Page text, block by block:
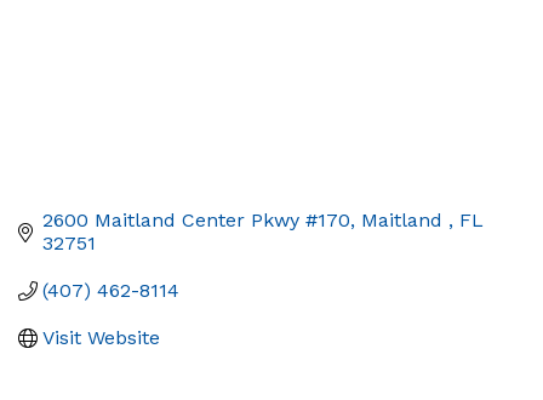
2600 Maitland Center Pkwy #170 Maitland
FL
32751
(407) 462-8114
Visit Website